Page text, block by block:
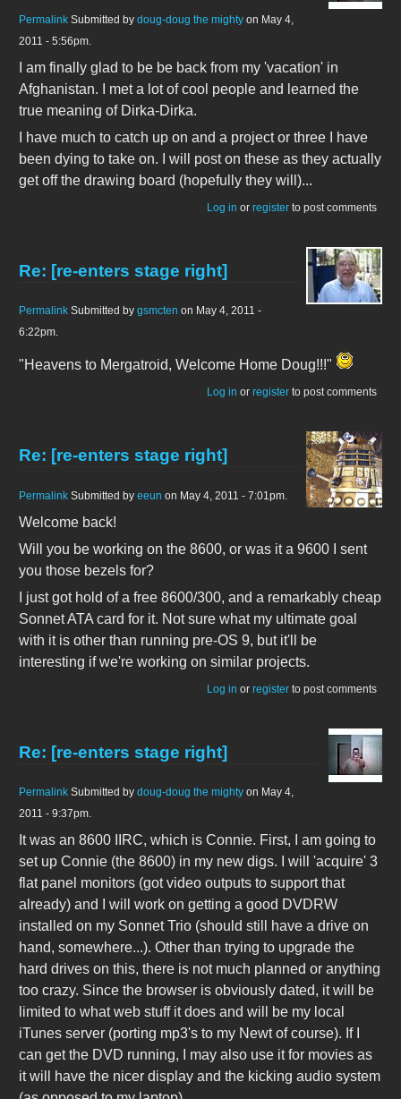
Permalink Submitted by doug-doug the mighty on May 4,
2011 - 5:56pm.
I am finally glad to be be back from my 'vacation' in
Afghanistan. I met a lot of cool people and learned the
true meaning of Dirka-Dirka.
I have much to catch up on and a project or three I have
been dying to take on. I will post on these as they actually
get off the drawing board (hopefully they will)...
Log in or register to post comments
Re: [re-enters stage right]
Permalink Submitted by gsmcten on May 4, 2011 -
6:22pm.
"Heavens to Mergatroid, Welcome Home Doug!!!"
Log in or register to post comments
Re: [re-enters stage right]
Permalink Submitted by eeun on May 4, 2011 - 7:01pm.
Welcome back!
Will you be working on the 8600, or was it a 9600 I sent
you those bezels for?
I just got hold of a free 8600/300, and a remarkably cheap
Sonnet ATA card for it. Not sure what my ultimate goal
with it is other than running pre-OS 9, but it'll be
interesting if we're working on similar projects.
Log in or register to post comments
Re: [re-enters stage right]
Permalink Submitted by doug-doug the mighty on May 4,
2011 - 9:37pm.
It was an 8600 IIRC, which is Connie. First, I am going to
set up Connie (the 8600) in my new digs. I will 'acquire' 3
flat panel monitors (got video outputs to support that
already) and I will work on getting a good DVDRW
installed on my Sonnet Trio (should still have a drive on
hand, somewhere...). Other than trying to upgrade the
hard drives on this, there is not much planned or anything
too crazy. Since the browser is obviously dated, it will be
limited to what web stuff it does and will be my local
iTunes server (porting mp3's to my Newt of course). If I
can get the DVD running, I may also use it for movies as
it will have the nicer display and the kicking audio system